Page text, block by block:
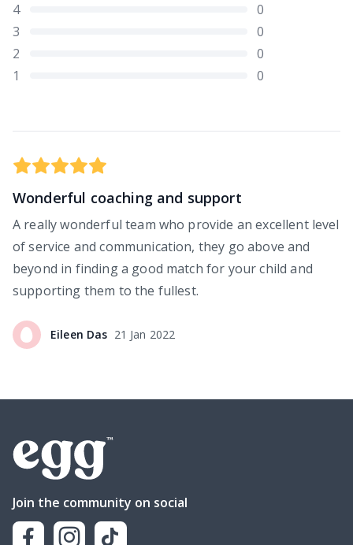
4
0
3
0
2
0
1
0
Wonderful coaching and support
A really wonderful team who provide an excellent level
of service and communication, they go above and
beyond in finding a good match for your child and
supporting them to the fullest.
Eileen Das 21 Jan 2022
Join the community on social